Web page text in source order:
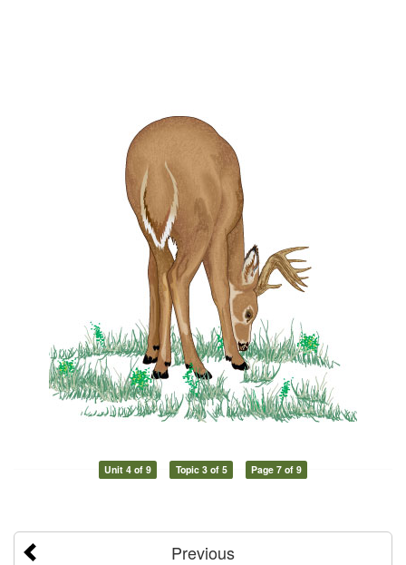
Unit 4 of 9 Topic 3 of 5 Page 7 of 9
Previous